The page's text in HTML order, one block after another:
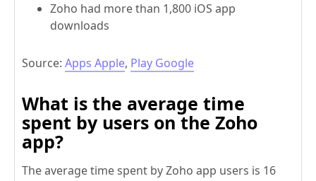
Zoho had more than 1,800 iOS app
downloads
Source: Apps Apple, Play Google
What is the average time
spent by users on the Zoho
app?
The average time spent by Zoho app users is 16